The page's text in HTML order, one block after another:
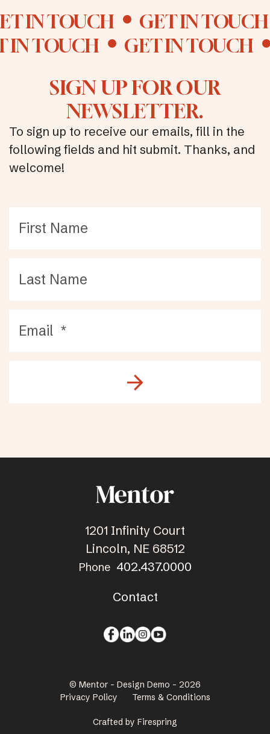
IN TOUCH
GET IN TOUCH
IN TOUCH
GET IN TOUCH
SIGN UP FOR OUR
NEWSLETTER.
To sign up to receive our emails, fill in the
following fields and hit submit. Thanks, and
welcome!
1201 Infinity Court
Lincoln, NE 68512
Phone 402.437.0000
Contact
© Mentor - Design Demo - 2026
Privacy Policy
Terms & Conditions
Crafted by Firespring